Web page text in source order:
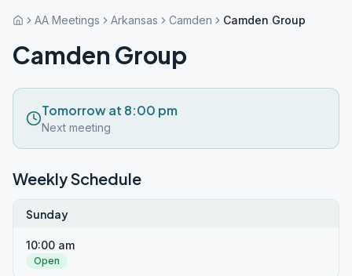
AA Meetings Arkansas Camden Camden Group
Camden Group
Tomorrow at 8:00 pm
Next meeting
Weekly Schedule
Sunday
10:00 am
Open